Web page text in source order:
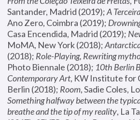
Santander, Madrid (2019); A
Ano Zero, Coimbra (2019);
Casa Encendida, Madrid (2019);
MoMA, New York (2018);
(2018); Role-Playing, Rewriting
Photo Biennale (2018); 10th Berlin
Contemporary Art, KW Institute for
Berlin (2018); Room
Something halfway between the
breathe and the tip of my reality, La